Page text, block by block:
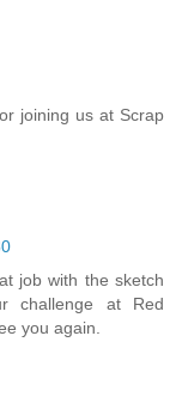
joining us at Scrap
job with the sketch
challenge at Red
you again.